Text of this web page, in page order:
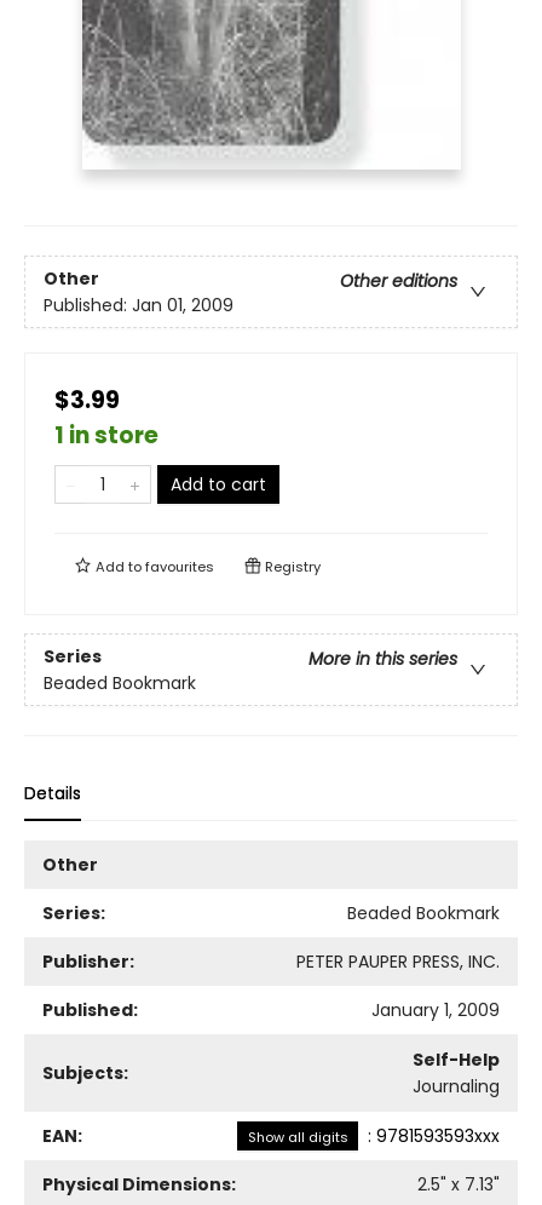
Other
Other editions
Published: Jan 01, 2009
$3.99
1 in store
Add to cart
Add tofavourites Registry
Series
More in this series
Beaded Bookmark
Details
Other
Series:
Beaded Bookmark
Publisher:
PETER PAUPER PRESS, INC.
Published:
January 1, 2009
Subjects:
Self-Help
Journaling
EAN: Show all digits : 9781593593xxx
Physical Dimensions:
2.5" x 7.13"